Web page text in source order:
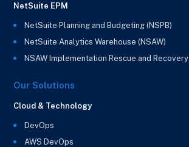
NetSuite EPM
NetSuite Planning and Budgeting (NSPB)
NetSuite Analytics Warehouse (NSAW)
NSAW Implementation Rescue and Recovery
Our Solutions
Cloud & Technology
DevOps
AWS DevOps